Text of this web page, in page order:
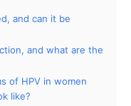
and can it be
and what are the
of HPV in women
like?